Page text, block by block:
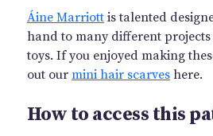
Áine Marriottis talented
hand to many different
toys. If you enjoyed making
out our mini hair scarveshere.
How to access this